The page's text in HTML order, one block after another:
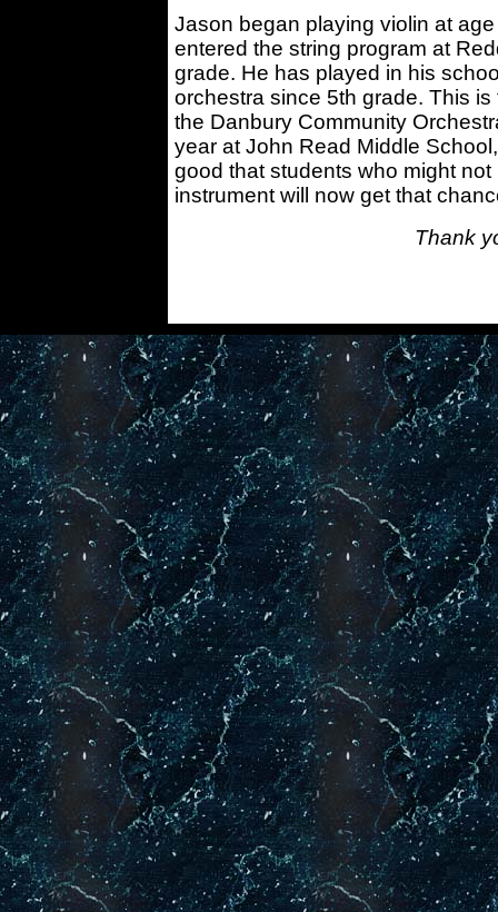
Jason began playing violin at
entered the string program at
grade. He has played in his
orchestra since 5th grade. This
the Danbury Community
year at John Read Middle
good that students who might
instrument will now get that
Thank